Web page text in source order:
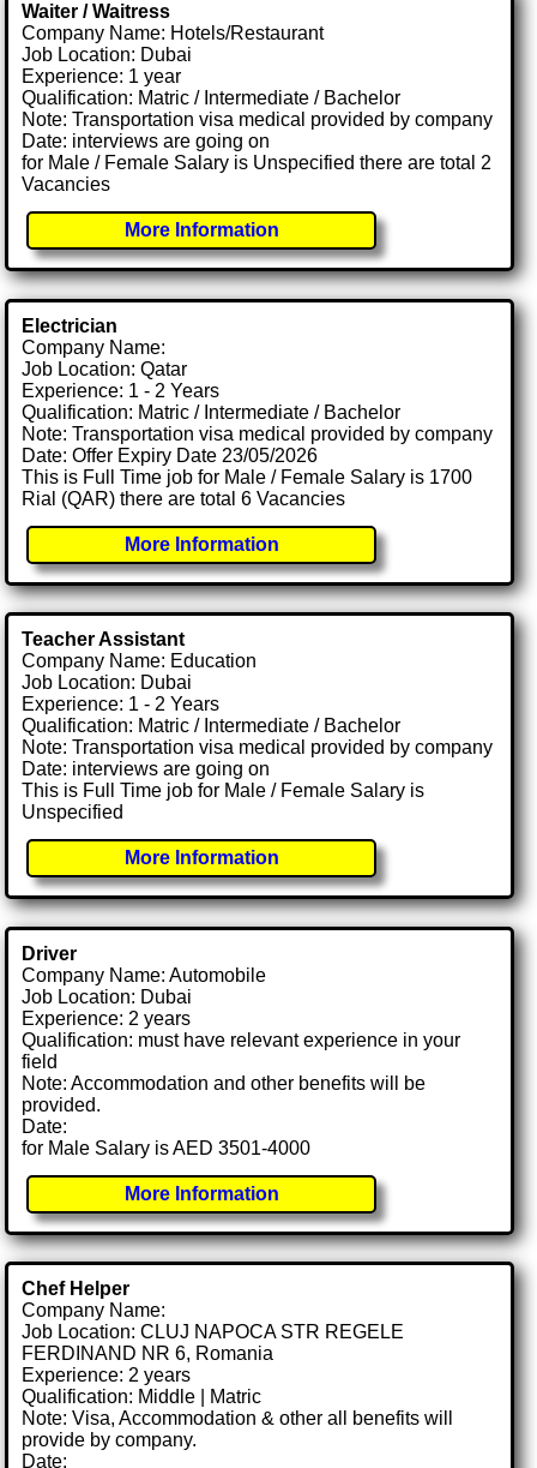
Waiter / Waitress
Company Name: Hotels/Restaurant
Job Location: Dubai
Experience: 1 year
Qualification: Matric / Intermediate / Bachelor
Note: Transportation visa medical provided by company
Date: interviews are going on
for Male / Female Salary is Unspecified there are total 2
Vacancies
More Information
Electrician
Company Name:
Job Location: Qatar
Experience: 1 - 2 Years
Qualification: Matric / Intermediate / Bachelor
Note: Transportation visa medical provided by company
Date: Offer Expiry Date 23/05/2026
This is Full Time job for Male / Female Salary is 1700
Rial (QAR) there are total 6 Vacancies
More Information
Teacher Assistant
Company Name: Education
Job Location: Dubai
Experience: 1 - 2 Years
Qualification: Matric / Intermediate / Bachelor
Note: Transportation visa medical provided by company
Date: interviews are going on
This is Full Time job for Male / Female Salary is
Unspecified
More Information
Driver
Company Name: Automobile
Job Location: Dubai
Experience: 2 years
Qualification: must have relevant experience in your
field
Note: Accommodation and other benefits will be
provided.
Date:
for Male Salary is AED 3501-4000
More Information
Chef Helper
Company Name:
Job Location: CLUJ NAPOCA STR REGELE
FERDINAND NR 6, Romania
Experience: 2 years
Qualification: Middle | Matric
Note: Visa, Accommodation & other all benefits will
provide by company.
Date: